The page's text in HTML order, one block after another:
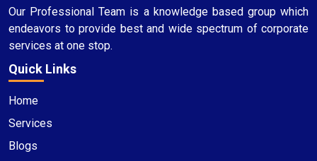
Our Professional Team is a knowledge based group which
endeavors to provide best and wide spectrum of corporate
services at one stop.
Quick Links
Home
Services
Blogs